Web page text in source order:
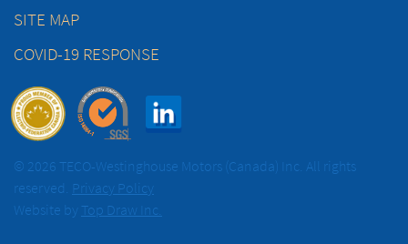
SITE MAP
COVID-19 RESPONSE
© 2026 TECO-Westinghouse Motors (Canada) Inc. All rights
reserved. Privacy Policy
Website by Top Draw Inc.